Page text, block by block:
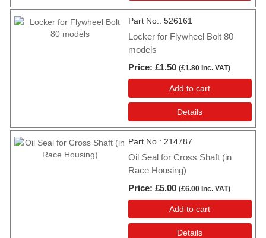
Part No. 526161
Locker for Flywheel Bolt 80
models
Price £1.50 (£1.80 Inc. VAT)
Add to cart
Details
Part No. 214787
Oil Seal for Cross Shaft (in
Race Housing)
Price £5.00 (£6.00 Inc. VAT)
Add to cart
Details